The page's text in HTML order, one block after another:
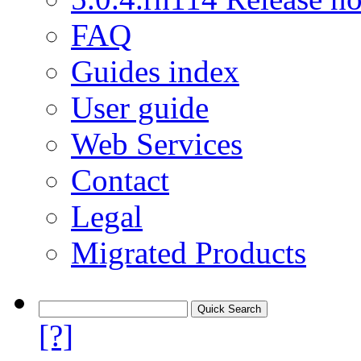
FAQ
Guides index
User guide
Web Services
Contact
Legal
Migrated Products
[?]